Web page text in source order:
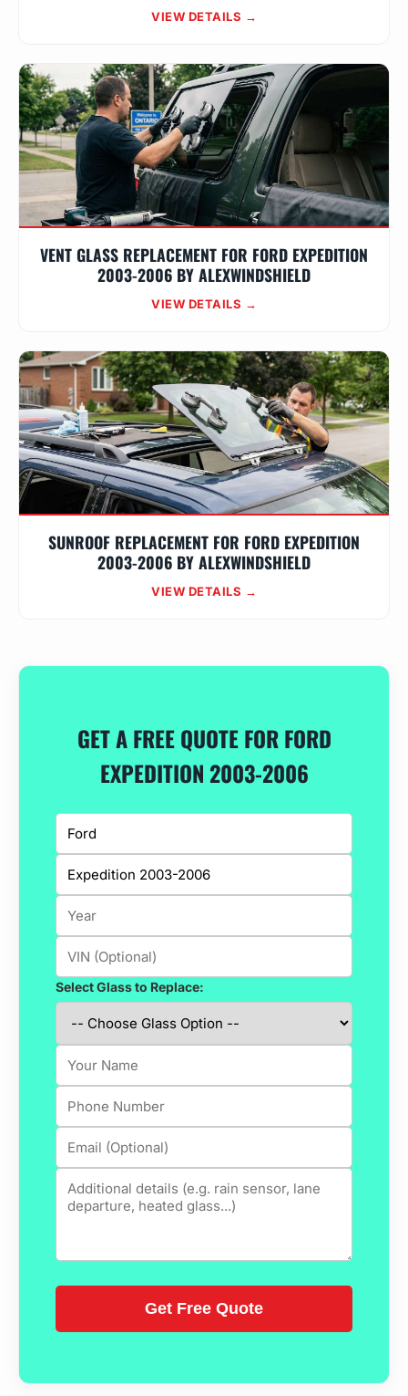
VIEW DETAILS →
VENT GLASS REPLACEMENT FOR FORD EXPEDITION
2003-2006 BY ALEXWINDSHIELD
VIEW DETAILS →
SUNROOF REPLACEMENT FOR FORD EXPEDITION
2003-2006 BY ALEXWINDSHIELD
VIEW DETAILS →
GET A FREE QUOTE FOR FORD
EXPEDITION 2003-2006
Select Glass to Replace: